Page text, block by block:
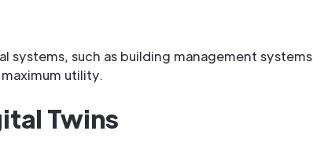
such as building management systems
utility.
Twins